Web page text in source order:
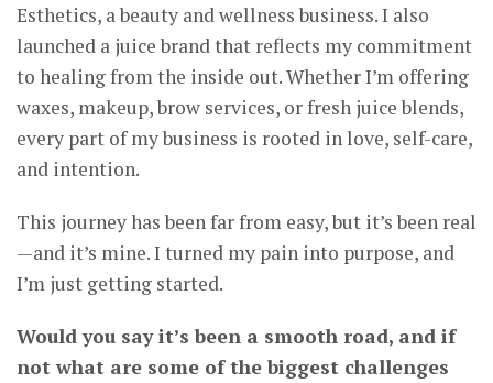
Esthetics, a beauty and wellness business. I also
launched a juice brand that reflects my commitment
to healing from the inside out. Whether I’m offering
waxes, makeup, brow services, or fresh juice blends,
every part of my business is rooted in love, self-care,
and intention.
This journey has been far from easy, but it’s been real
—and it’s mine. I turned my pain into purpose, and
I’m just getting started.
Would you say it’s been a smooth road, and if
not what are some of the biggest challenges